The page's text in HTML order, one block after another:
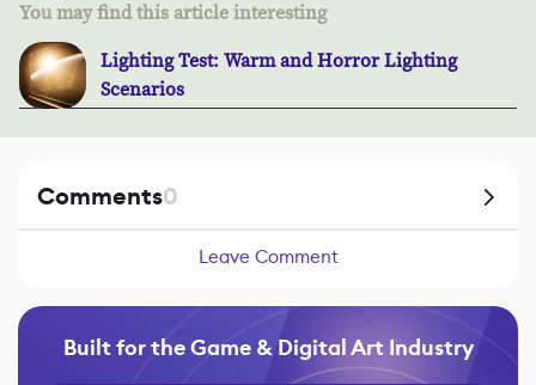
You may find this article interesting
Lighting Test: Warm and Horror Lighting
Scenarios
Comments0
Leave Comment
Built for the Game & Digital Art Industry